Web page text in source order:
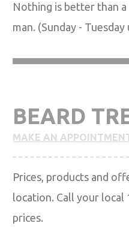
Nothing is better than
man. (Sunday -
BEARD
MAKE AN
Prices, products and
location. Call your local
prices.